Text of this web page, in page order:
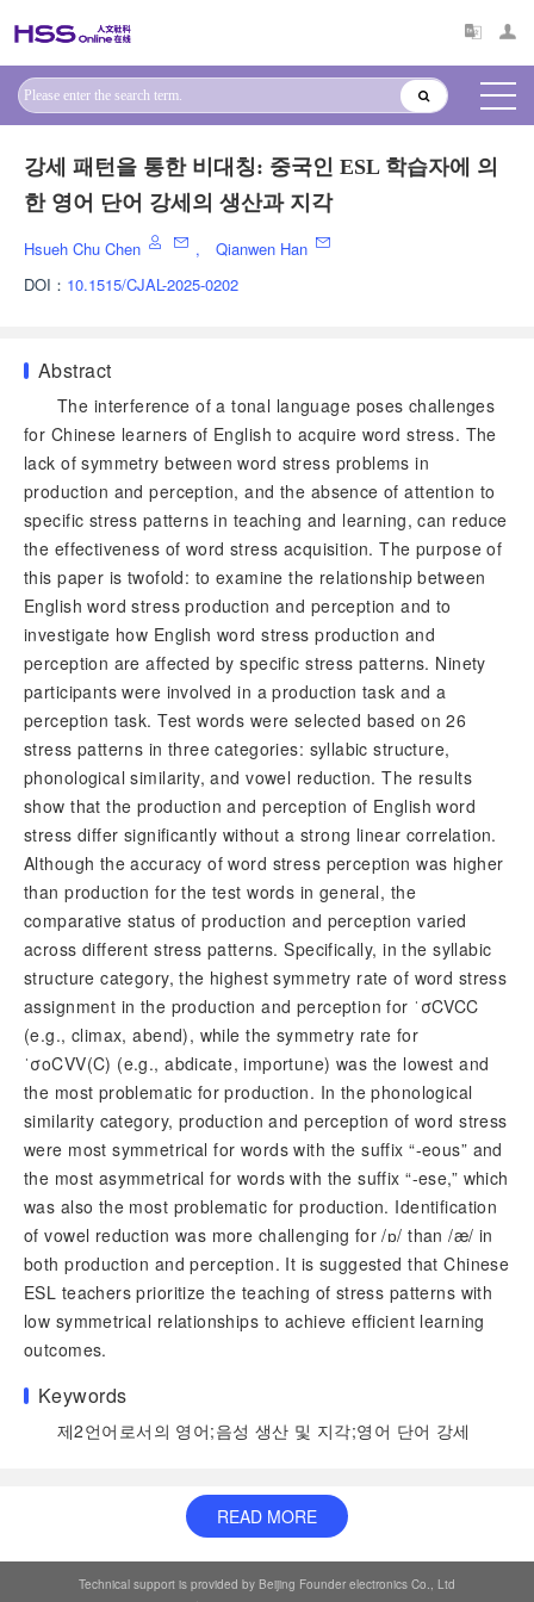
강세 패턴을 통한 비대칭: 중국인 ESL 학습자에 의
한 영어 단어 강세의 생산과 지각
Hsueh Chu Chen ,
Qianwen Han
DOI： 10.1515/CJAL-2025-0202
Abstract
The interference of a tonal language poses challenges
for Chinese learners of English to acquire word stress. The
lack of symmetry between word stress problems in
production and perception, and the absence of attention to
specific stress patterns in teaching and learning, can reduce
the effectiveness of word stress acquisition. The purpose of
this paper is twofold: to examine the relationship between
English word stress production and perception and to
investigate how English word stress production and
perception are affected by specific stress patterns. Ninety
participants were involved in a production task and a
perception task. Test words were selected based on 26
stress patterns in three categories: syllabic structure,
phonological similarity, and vowel reduction. The results
show that the production and perception of English word
stress differ significantly without a strong linear correlation.
Although the accuracy of word stress perception was higher
than production for the test words in general, the
comparative status of production and perception varied
across different stress patterns. Specifically, in the syllabic
structure category, the highest symmetry rate of word stress
assignment in the production and perception for ˈ σCVCC
(e.g., climax, abend), while the symmetry rate for
ˈσoCVV(C) (e.g., abdicate, importune) was the lowest and
the most problematic for production. In the phonological
similarity category, production and perception of word stress
were most symmetrical for words with the suffix “-eous” and
the most asymmetrical for words with the suffix “-ese,” which
was also the most problematic for production. Identification
of vowel reduction was more challenging for /ɒ/ than /æ/ in
both production and perception. It is suggested that Chinese
ESL teachers prioritize the teaching of stress patterns with
low symmetrical relationships to achieve efficient learning
outcomes.
Keywords
제2언어로서의 영어;음성 생산 및 지각;영어 단어 강세
READ MORE
Technical support is provided by Beijing Founder electronics Co., Ltd